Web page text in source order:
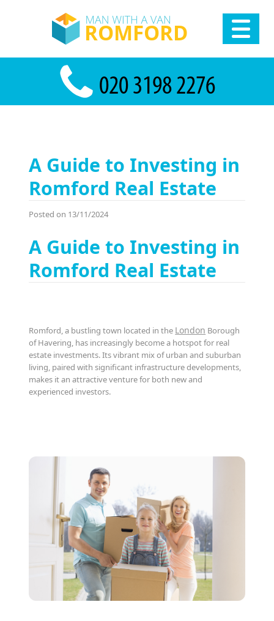
A Guide to Investing in
Romford Real Estate
Posted on 13/11/2024
A Guide to Investing in
Romford Real Estate
Romford, a bustling town located in the London Borough
of Havering, has increasingly become a hotspot for real
estate investments. Its vibrant mix of urban and suburban
living, paired with significant infrastructure developments,
makes it an attractive venture for both new and
experienced investors.